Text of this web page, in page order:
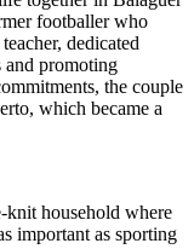
footballer who
dedicated
promoting
the couple
which became a
knit household where
important as sporting